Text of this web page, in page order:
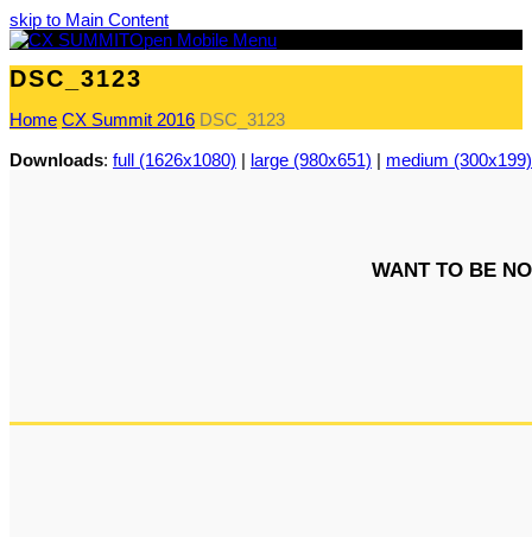
skip to Main Content
Open Mobile Menu
DSC_3123
Home CX Summit 2016 DSC_3123
Downloads: full (1626x1080) | large (980x651) | medium (300x199)
WANT TO BE